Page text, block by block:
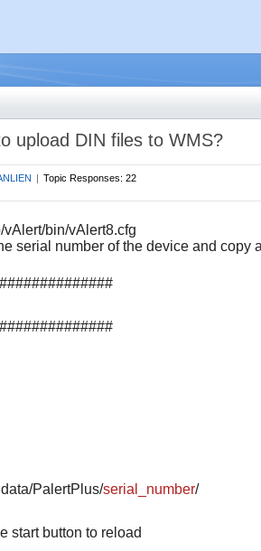
upload DIN files to WMS?
| Topic Responses: 22
bin/vAlert8.cfg
serial number of the device and copy
PalertPlus/serial_number/
start button to reload